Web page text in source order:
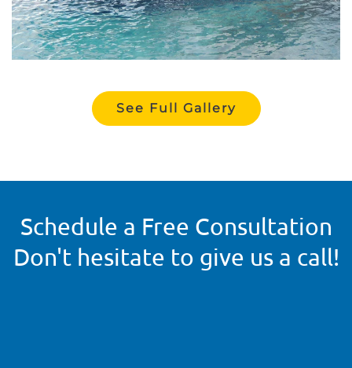
See Full Gallery
Schedule a Free Consultation
Don't hesitate to give us a call!